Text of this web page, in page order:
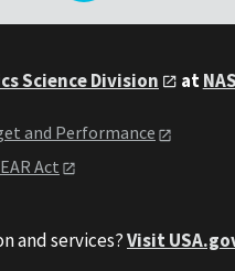
Science Division at
and Performance
Act
and services?Visit